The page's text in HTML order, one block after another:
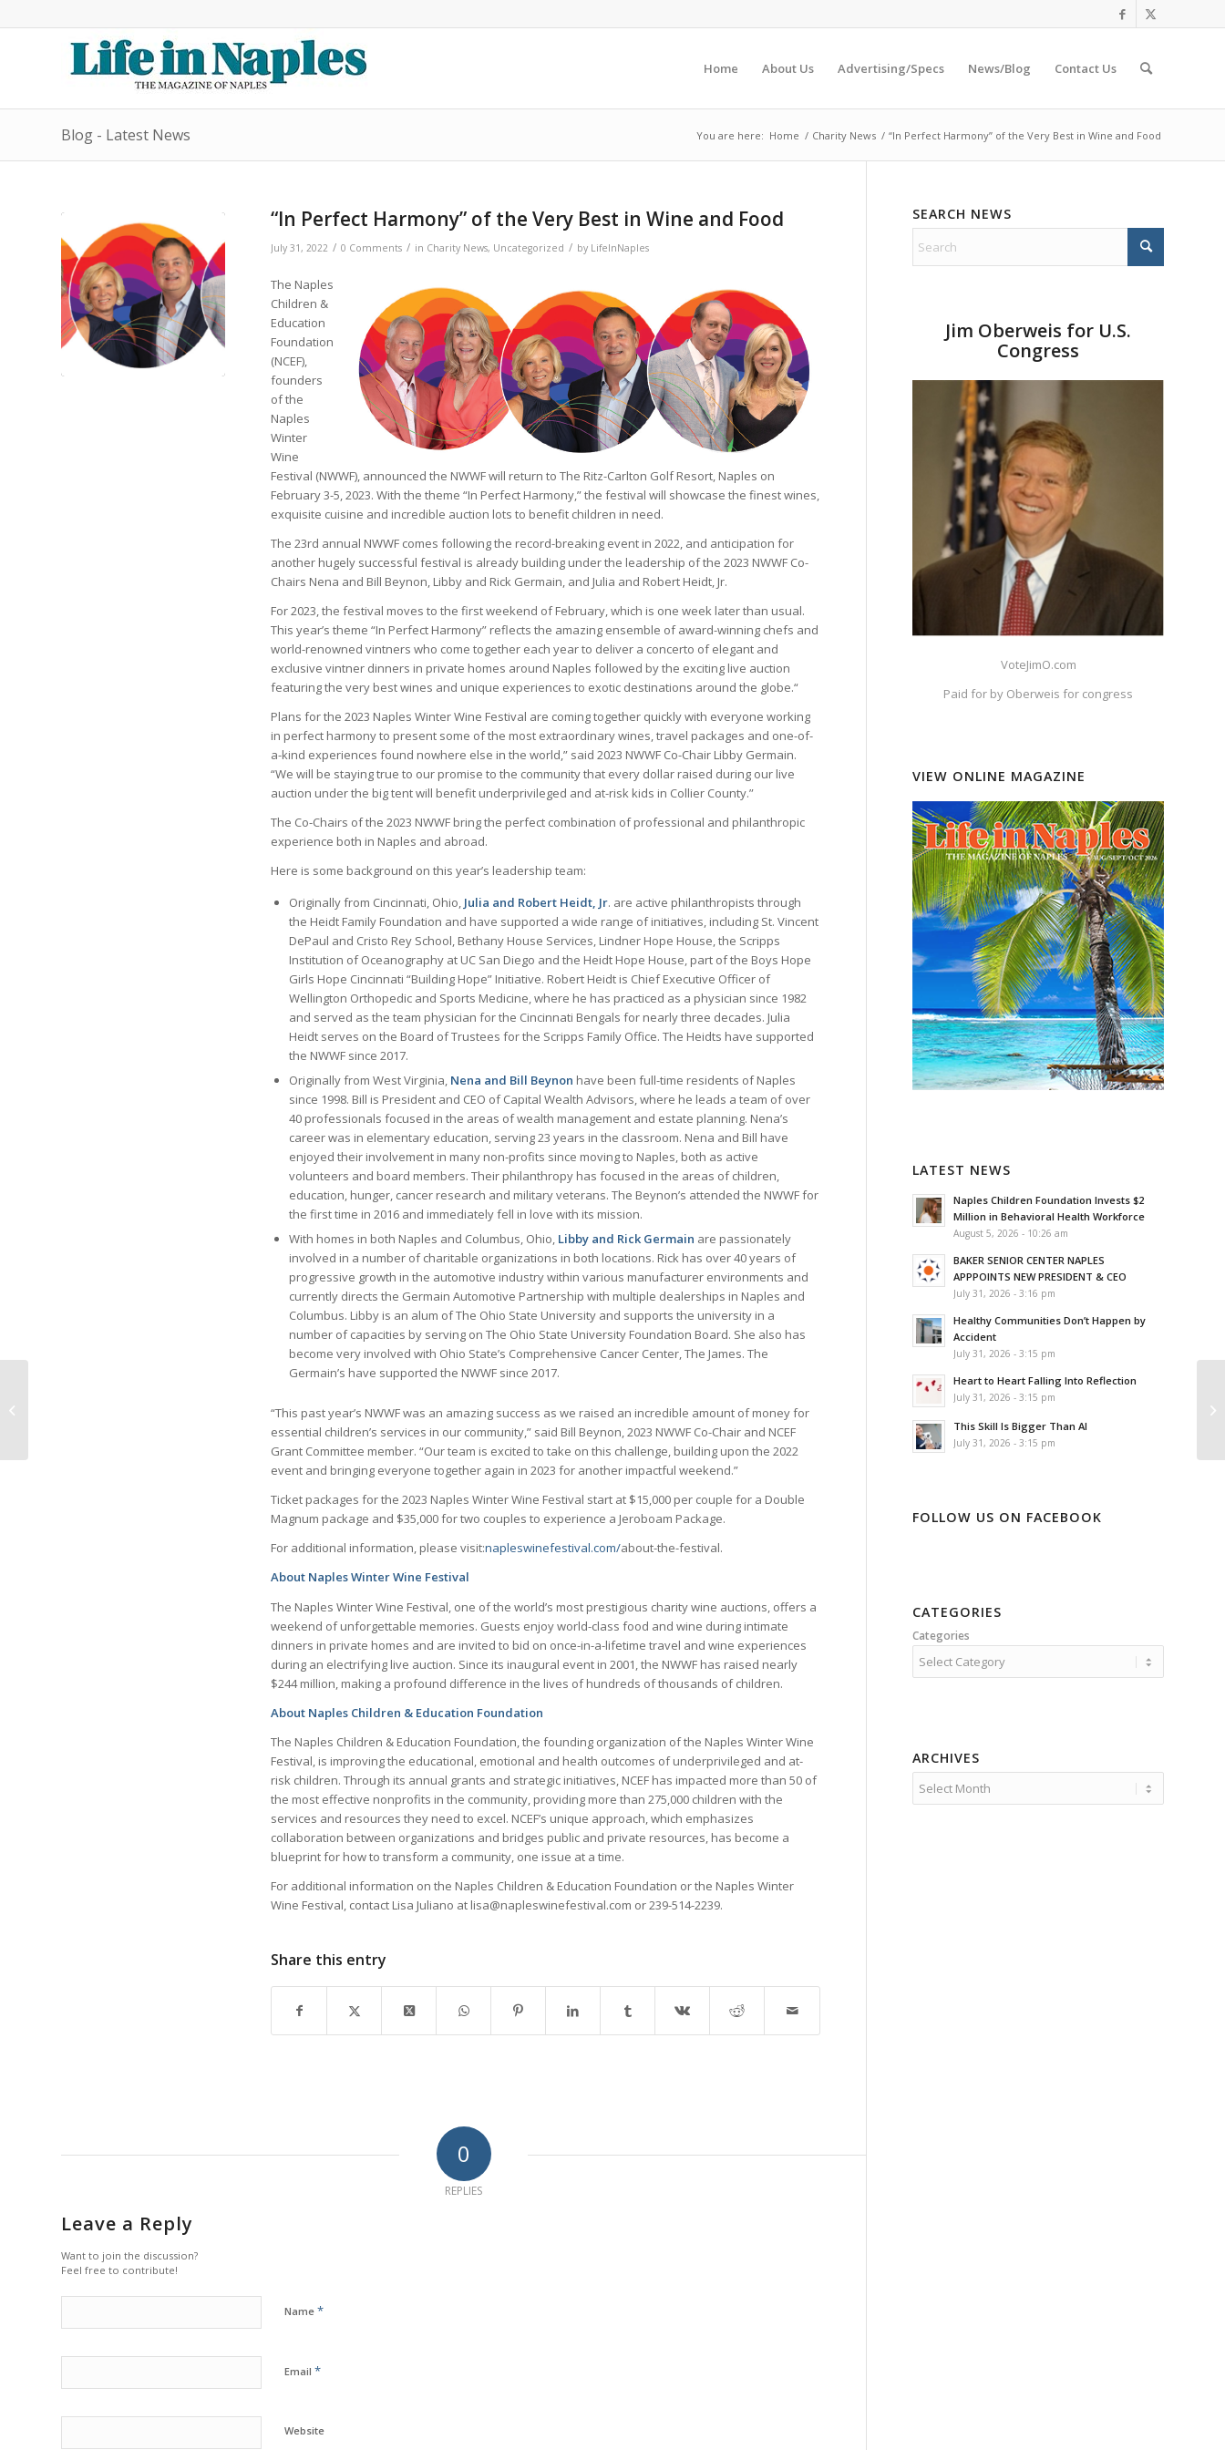
Home About Us Advertising/Specs News/Blog Contact Us
Blog - Latest News You are here: Home / Charity News / “In Perfect Harmony” of the Very Best in Wine and Food
“In Perfect Harmony” of the Very Best in Wine and Food
July 31, 2022 / 0 Comments / in Charity News, Uncategorized / by LifeInNaples
The Naples
Children &
Education
Foundation
(NCEF),
founders
of the
Naples
Winter
Wine
Festival (NWWF), announced the NWWF will return to The Ritz-Carlton Golf Resort, Naples on
February 3-5, 2023. With the theme “In Perfect Harmony,” the festival will showcase the finest wines,
exquisite cuisine and incredible auction lots to benefit children in need.
The 23rd annual NWWF comes following the record-breaking event in 2022, and anticipation for
another hugely successful festival is already building under the leadership of the 2023 NWWF Co-
Chairs Nena and Bill Beynon, Libby and Rick Germain, and Julia and Robert Heidt, Jr.
For 2023, the festival moves to the first weekend of February, which is one week later than usual.
This year’s theme “In Perfect Harmony” reflects the amazing ensemble of award-winning chefs and
world-renowned vintners who come together each year to deliver a concerto of elegant and
exclusive vintner dinners in private homes around Naples followed by the exciting live auction
featuring the very best wines and unique experiences to exotic destinations around the globe.“
Plans for the 2023 Naples Winter Wine Festival are coming together quickly with everyone working
in perfect harmony to present some of the most extraordinary wines, travel packages and one-of-
a-kind experiences found nowhere else in the world,” said 2023 NWWF Co-Chair Libby Germain.
“We will be staying true to our promise to the community that every dollar raised during our live
auction under the big tent will benefit underprivileged and at-risk kids in Collier County.”
The Co-Chairs of the 2023 NWWF bring the perfect combination of professional and philanthropic
experience both in Naples and abroad.
Here is some background on this year’s leadership team:
Originally from Cincinnati, Ohio, Julia and Robert Heidt, Jr. are active philanthropists through
the Heidt Family Foundation and have supported a wide range of initiatives, including St. Vincent
DePaul and Cristo Rey School, Bethany House Services, Lindner Hope House, the Scripps
Institution of Oceanography at UC San Diego and the Heidt Hope House, part of the Boys Hope
Girls Hope Cincinnati “Building Hope” Initiative. Robert Heidt is Chief Executive Officer of
Wellington Orthopedic and Sports Medicine, where he has practiced as a physician since 1982
and served as the team physician for the Cincinnati Bengals for nearly three decades. Julia
Heidt serves on the Board of Trustees for the Scripps Family Office. The Heidts have supported
the NWWF since 2017.
Originally from West Virginia, Nena and Bill Beynon have been full-time residents of Naples
since 1998. Bill is President and CEO of Capital Wealth Advisors, where he leads a team of over
40 professionals focused in the areas of wealth management and estate planning. Nena’s
career was in elementary education, serving 23 years in the classroom. Nena and Bill have
enjoyed their involvement in many non-profits since moving to Naples, both as active
volunteers and board members. Their philanthropy has focused in the areas of children,
education, hunger, cancer research and military veterans. The Beynon’s attended the NWWF for
the first time in 2016 and immediately fell in love with its mission.
With homes in both Naples and Columbus, Ohio, Libby and Rick Germain are passionately
involved in a number of charitable organizations in both locations. Rick has over 40 years of
progressive growth in the automotive industry within various manufacturer environments and
currently directs the Germain Automotive Partnership with multiple dealerships in Naples and
Columbus. Libby is an alum of The Ohio State University and supports the university in a
number of capacities by serving on The Ohio State University Foundation Board. She also has
become very involved with Ohio State’s Comprehensive Cancer Center, The James. The
Germain’s have supported the NWWF since 2017.
“This past year’s NWWF was an amazing success as we raised an incredible amount of money for
essential children’s services in our community,” said Bill Beynon, 2023 NWWF Co-Chair and NCEF
Grant Committee member. “Our team is excited to take on this challenge, building upon the 2022
event and bringing everyone together again in 2023 for another impactful weekend.”
Ticket packages for the 2023 Naples Winter Wine Festival start at $15,000 per couple for a Double
Magnum package and $35,000 for two couples to experience a Jeroboam Package.
For additional information, please visit:napleswinefestival.com/about-the-festival.
About Naples Winter Wine Festival
The Naples Winter Wine Festival, one of the world’s most prestigious charity wine auctions, offers a
weekend of unforgettable memories. Guests enjoy world-class food and wine during intimate
dinners in private homes and are invited to bid on once-in-a-lifetime travel and wine experiences
during an electrifying live auction. Since its inaugural event in 2001, the NWWF has raised nearly
$244 million, making a profound difference in the lives of hundreds of thousands of children.
About Naples Children & Education Foundation
The Naples Children & Education Foundation, the founding organization of the Naples Winter Wine
Festival, is improving the educational, emotional and health outcomes of underprivileged and at-
risk children. Through its annual grants and strategic initiatives, NCEF has impacted more than 50 of
the most effective nonprofits in the community, providing more than 275,000 children with the
services and resources they need to excel. NCEF’s unique approach, which emphasizes
collaboration between organizations and bridges public and private resources, has become a
blueprint for how to transform a community, one issue at a time.
For additional information on the Naples Children & Education Foundation or the Naples Winter
Wine Festival, contact Lisa Juliano at lisa@napleswinefestival.com or 239-514-2239.
Share this entry
0
REPLIES
Leave a Reply
Want to join the discussion?
Feel free to contribute!
Name *
Email *
Website
SEARCH NEWS
Jim Oberweis for U.S.
Congress
VoteJimO.com
Paid for by Oberweis for congress
VIEW ONLINE MAGAZINE
LATEST NEWS
Naples Children Foundation Invests $2
Million in Behavioral Health Workforce
August 5, 2026 - 10:26 am
BAKER SENIOR CENTER NAPLES
APPPOINTS NEW PRESIDENT & CEO
July 31, 2026 - 3:16 pm
Healthy Communities Don’t Happen by
Accident
July 31, 2026 - 3:15 pm
Heart to Heart Falling Into Reflection
July 31, 2026 - 3:15 pm
This Skill Is Bigger Than AI
July 31, 2026 - 3:15 pm
FOLLOW US ON FACEBOOK
CATEGORIES
Categories
ARCHIVES